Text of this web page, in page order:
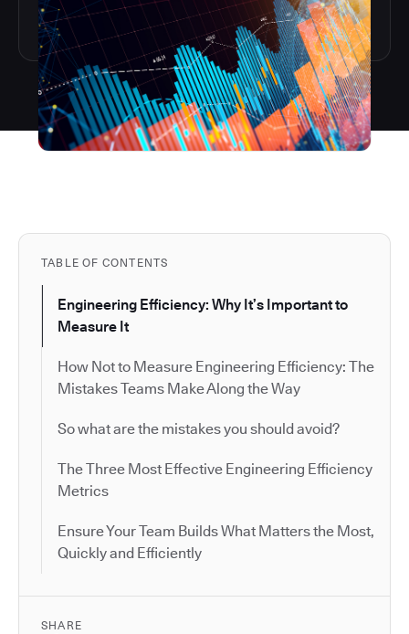
TABLE OF CONTENTS
Engineering Efficiency: Why It’s Important to
Measure It
How Not to Measure Engineering Efficiency: The
Mistakes Teams Make Along the Way
So what are the mistakes you should avoid?
The Three Most Effective Engineering Efficiency
Metrics
Ensure Your Team Builds What Matters the Most,
Quickly and Efficiently
SHARE